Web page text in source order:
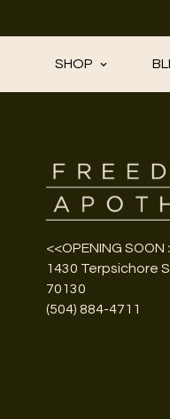
SHOP
<<OPENING SOON
1430 Terpsichore
70130
(504) 884-4711